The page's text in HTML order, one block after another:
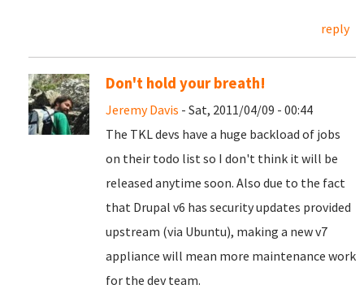
reply
Don't hold your breath!
Jeremy Davis - Sat, 2011/04/09 - 00:44
The TKL devs have a huge backload of jobs
on their todo list so I don't think it will be
released anytime soon. Also due to the fact
that Drupal v6 has security updates provided
upstream (via Ubuntu), making a new v7
appliance will mean more maintenance work
for the dev team.